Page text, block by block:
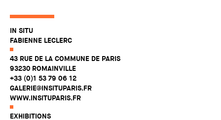
IN SITU
FABIENNE LECLERC
43 RUE DE LA COMMUNE DE PARIS
93230 ROMAINVILLE
+33 (0)1 53 79 06 12
GALERIE@INSITUPARIS.FR
WWW.INSITUPARIS.FR
EXHIBITIONS